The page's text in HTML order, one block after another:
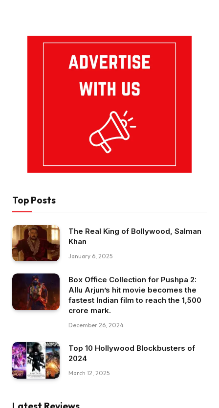
Top Posts
The Real King of Bollywood, Salman
Khan
January 6, 2025
Box Office Collection for Pushpa 2:
Allu Arjun’s hit movie becomes the
fastest Indian film to reach the ₹1,500
crore mark.
December 26, 2024
Top 10 Hollywood Blockbusters of
2024
March 12, 2025